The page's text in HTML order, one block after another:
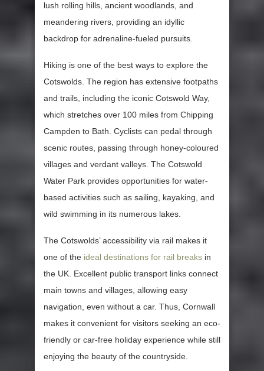
lush rolling hills, ancient woodlands, and
meandering rivers, providing an idyllic
backdrop for adrenaline-fueled pursuits.
Hiking is one of the best ways to explore the
Cotswolds. The region has extensive footpaths
and trails, including the iconic Cotswold Way,
which stretches over 100 miles from Chipping
Campden to Bath. Cyclists can pedal through
scenic routes, passing through honey-coloured
villages and verdant valleys. The Cotswold
Water Park provides opportunities for water-
based activities such as sailing, kayaking, and
wild swimming in its numerous lakes.
The Cotswolds’ accessibility via rail makes it
one of the ideal destinations for rail breaks in
the UK. Excellent public transport links connect
main towns and villages, allowing easy
navigation, even without a car. Thus, Cornwall
makes it convenient for visitors seeking an eco-
friendly or car-free holiday experience while still
enjoying the beauty of the countryside.